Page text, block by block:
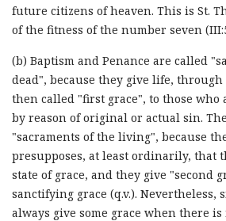
future citizens of heaven. This is St.
of the fitness of the number seven
(b) Baptism and Penance are called
dead", because they give life,
then called "first grace", to those
by reason of original or actual sin.
"sacraments of the living", because
presupposes, at least ordinarily, that
state of grace, and they give "second
sanctifying grace (q.v.). Nevertheless,
always give some grace when there